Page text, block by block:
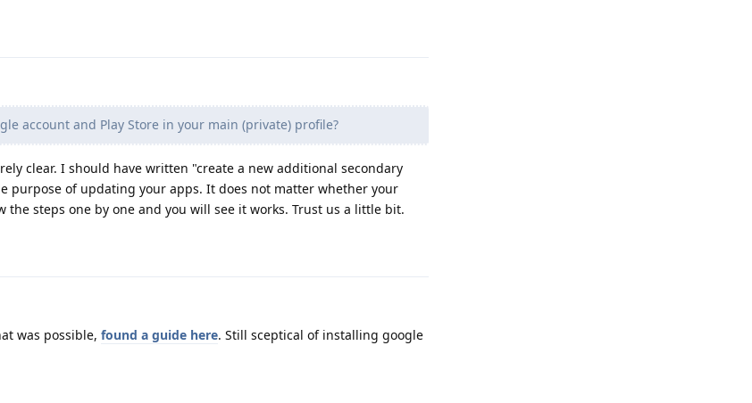
account and Play Store in your main (private) profile?
clear. I should have written "create a new additional secondary
purpose of updating your apps. It does not matter whether your
the steps one by one and you will see it works. Trust us a little bit.
was possible, found a guide here. Still sceptical of installing google